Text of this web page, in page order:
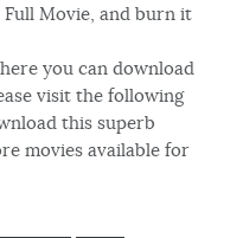
Movie, and burn it
you can download
visit the following
this superb
movies available for